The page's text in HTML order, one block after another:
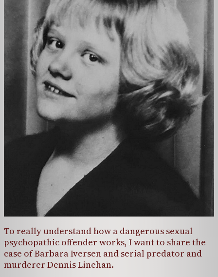
To really understand how a dangerous sexual
psychopathic offender works, I want to share the
case of Barbara Iversen and serial predator and
murderer Dennis Linehan.